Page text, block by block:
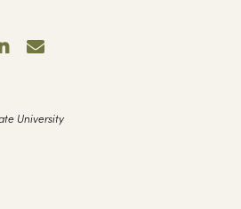
University